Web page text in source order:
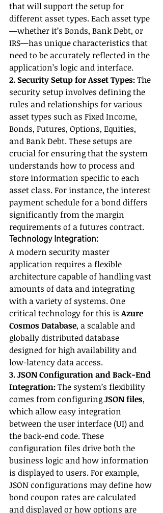
that will support the setup for
different asset types. Each asset type
—whether it’s Bonds, Bank Debt, or
IRS—has unique characteristics that
need to be accurately reflected in the
application’s logic and interface.
2. Security Setup for Asset Types: The
security setup involves defining the
rules and relationships for various
asset types such as Fixed Income,
Bonds, Futures, Options, Equities,
and Bank Debt. These setups are
crucial for ensuring that the system
understands how to process and
store information specific to each
asset class. For instance, the interest
payment schedule for a bond differs
significantly from the margin
requirements of a futures contract.
Technology Integration:
A modern security master
application requires a flexible
architecture capable of handling vast
amounts of data and integrating
with a variety of systems. One
critical technology for this is Azure
Cosmos Database, a scalable and
globally distributed database
designed for high availability and
low-latency data access.
3. JSON Configuration and Back-End
Integration: The system’s flexibility
comes from configuring JSON files,
which allow easy integration
between the user interface (UI) and
the back-end code. These
configuration files drive both the
business logic and how information
is displayed to users. For example,
JSON configurations may define how
bond coupon rates are calculated
and displayed or how options are